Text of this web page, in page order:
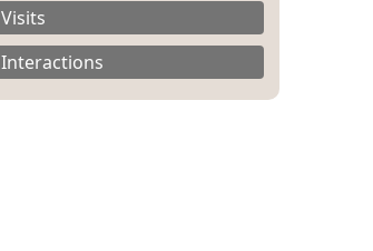
Visits
Interactions